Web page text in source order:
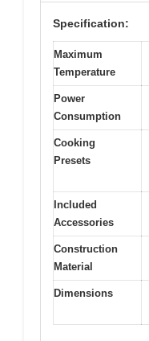
Specification:
Maximum
Temperature
Power
Consumption
Cooking
Presets
Included
Accessories
Construction
Material
Dimensions